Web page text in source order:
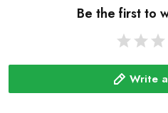
Be the first to
Write